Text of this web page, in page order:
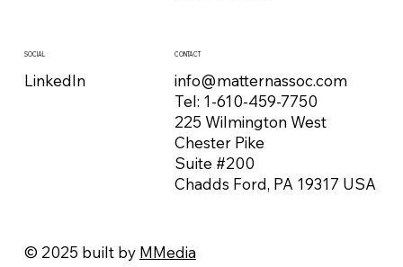
SOCIAL
LinkedIn
CONTACT
info@matternassoc.com
Tel: 1-610-459-7750
225 Wilmington West
Chester Pike
Suite #200
Chadds Ford, PA 19317 USA
© 2025 built by MMedia